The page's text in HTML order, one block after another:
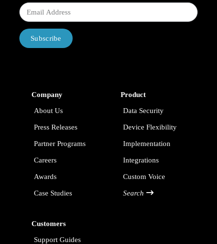
Subscribe
Company
About Us
Press Releases
Partner Programs
Careers
Awards
Case Studies
Product
Data Security
Device Flexibility
Implementation
Integrations
Custom Voice
Search
Customers
Support Guides